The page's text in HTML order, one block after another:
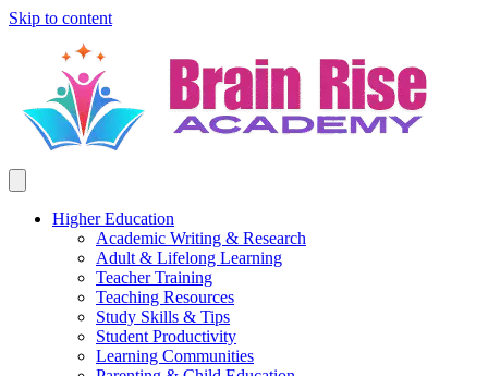
Skip to content
Higher Education
Academic Writing & Research
Adult & Lifelong Learning
Teacher Training
Teaching Resources
Study Skills & Tips
Student Productivity
Learning Communities